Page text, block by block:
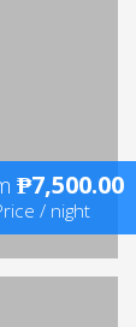
₱7,500.00
/ night